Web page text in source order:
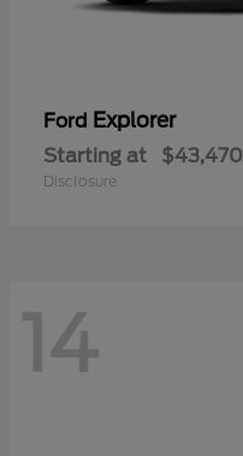
Ford Explorer
Starting at $43,470
Disclosure
14